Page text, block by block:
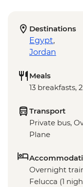
Destinations
Egypt,
Jordan
Meals
13 breakfasts,
Transport
Private bus,
Plane
Overnight
Felucca (1